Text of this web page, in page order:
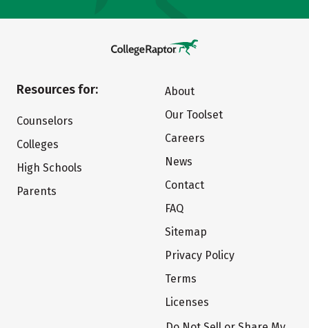
Resources for:
Counselors
Colleges
High Schools
Parents
About
Our Toolset
Careers
News
Contact
FAQ
Sitemap
Privacy Policy
Terms
Licenses